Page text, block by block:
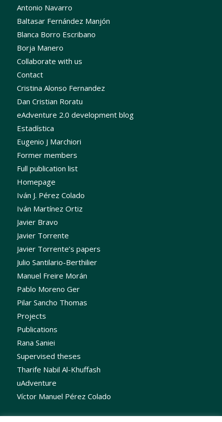
Antonio Navarro
Baltasar Fernández Manjón
Blanca Borro Escribano
Borja Manero
Collaborate with us
Contact
Cristina Alonso Fernandez
Dan Cristian Roratu
eAdventure 2.0 development blog
Estadística
Eugenio J Marchiori
Former members
Full publication list
Homepage
Iván J. Pérez Colado
Iván Martínez Ortiz
Javier Bravo
Javier Torrente
Javier Torrente’s papers
Julio Santilario-Berthilier
Manuel Freire Morán
Pablo Moreno Ger
Pilar Sancho Thomas
Projects
Publications
Rana Saniei
Supervised theses
Tharife Nabil Al-Khuffash
uAdventure
Víctor Manuel Pérez Colado